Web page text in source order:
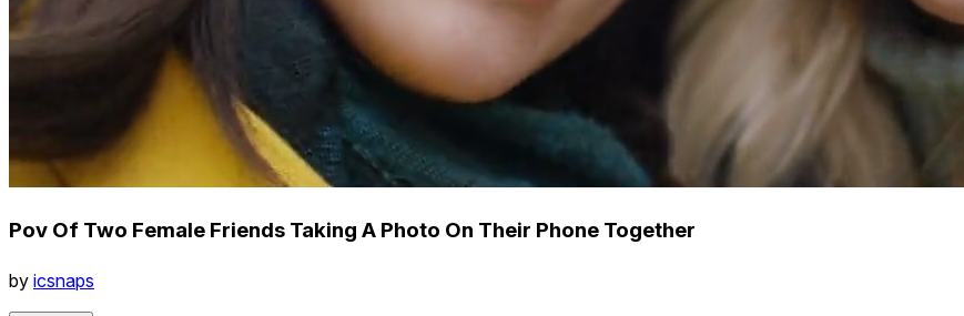
Pov Of Two Female Friends Taking A Photo On Their Phone Together
by icsnaps